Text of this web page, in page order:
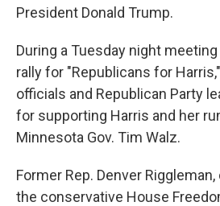
President Donald Trump.
During a Tuesday night
rally for "Republicans for
officials and Republican Party
for supporting Harris and her
Minnesota Gov. Tim Walz.
Former Rep. Denver
the conservative House